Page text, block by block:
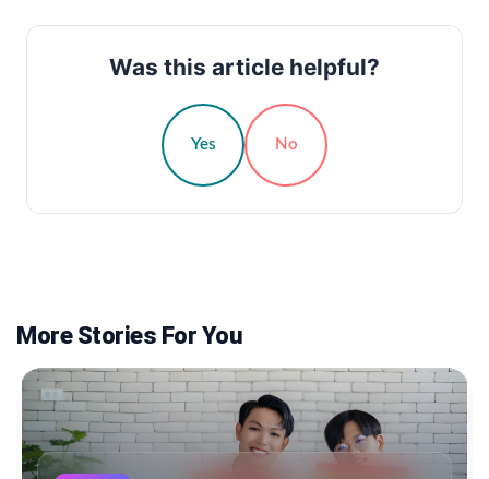
Was this article helpful?
Yes No
More Stories For You